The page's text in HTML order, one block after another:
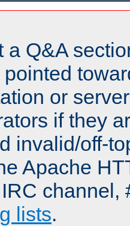
a Q&A
or
if they
invalid/off-
Apache
channel,
lists.